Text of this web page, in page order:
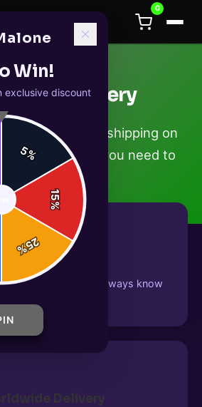
0
& Delivery
with tracked shipping on
everything you need to
know.
Shipping
tracking so you always know
Delivery
Win!
exclusive discount
5%
15
%
25
%